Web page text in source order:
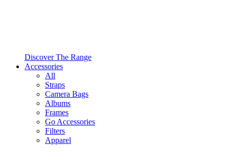
Discover The Range
Accessories
All
Straps
Camera Bags
Albums
Frames
Go Accessories
Filters
Apparel